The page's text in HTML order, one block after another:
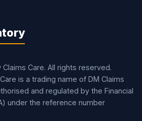
Care. All rights reserved.
is a trading name of DM Claims
and regulated by the Financial
under the reference number